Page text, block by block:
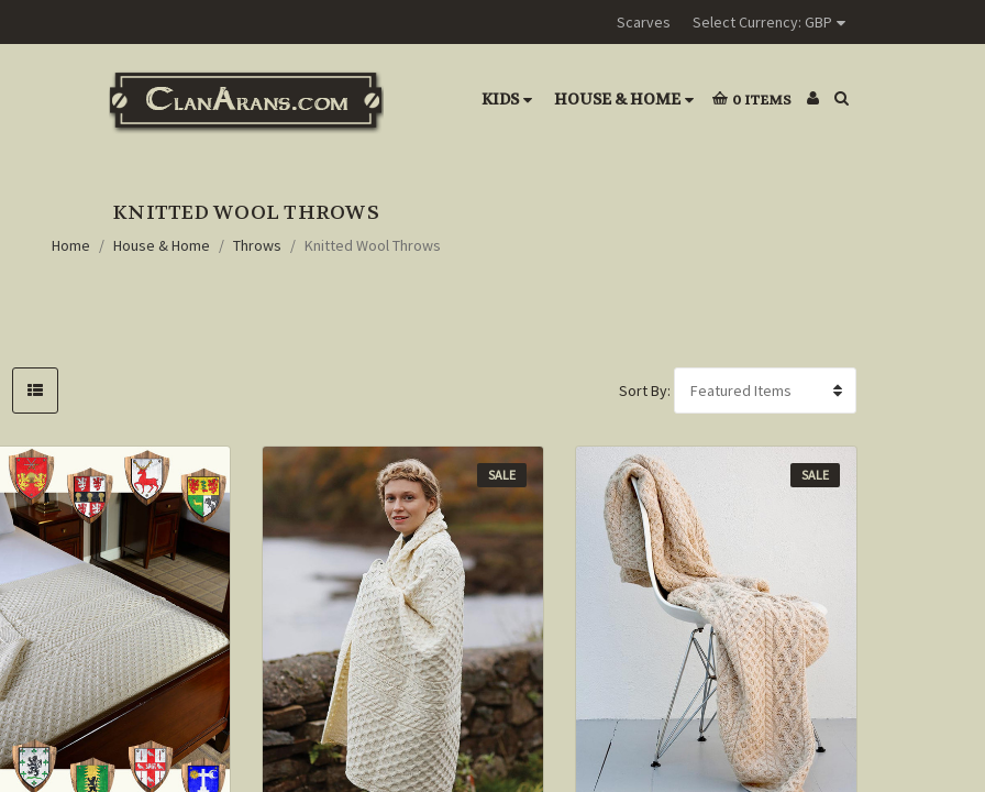
Scarves Select Currency: GBP
KIDS HOUSE & HOME 0 ITEMS
KNITTED WOOL THROWS
Home House & Home Throws Knitted Wool Throws
Sort By:
SALE SALE